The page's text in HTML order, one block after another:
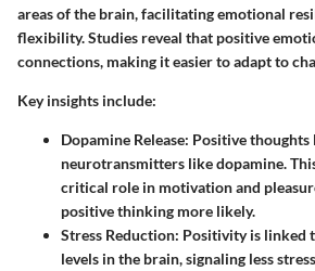
areas of the brain, facilitating emotional
flexibility. Studies reveal that positive
connections, making it easier to adapt to
Key insights include:
Dopamine Release: Positive thoughts
neurotransmitters like dopamine.
critical role in motivation and
positive thinking more likely.
Stress Reduction: Positivity is linked
levels in the brain, signaling less